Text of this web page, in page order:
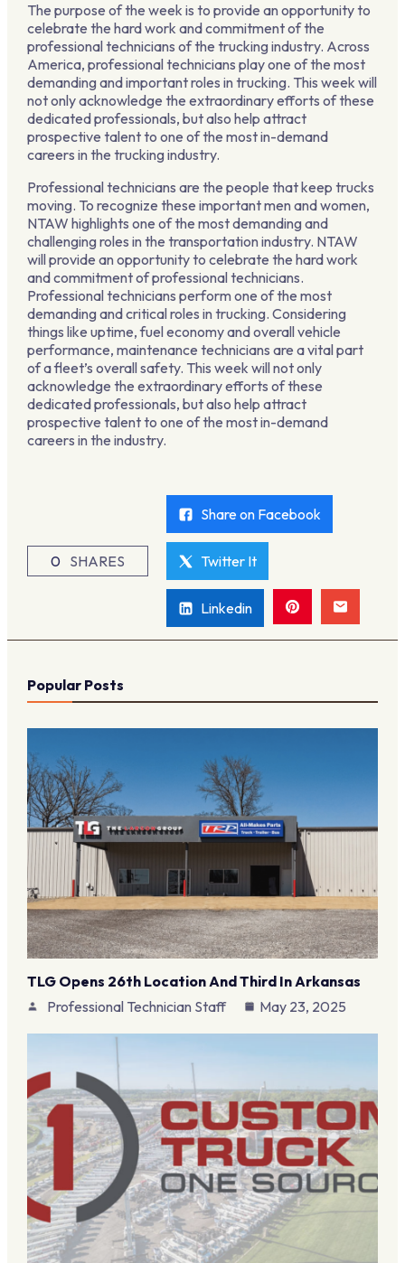
The purpose of the week is to provide an opportunity to
celebrate the hard work and commitment of the
professional technicians of the trucking industry. Across
America, professional technicians play one of the most
demanding and important roles in trucking. This week will
not only acknowledge the extraordinary efforts of these
dedicated professionals, but also help attract
prospective talent to one of the most in-demand
careers in the trucking industry.
Professional technicians are the people that keep trucks
moving. To recognize these important men and women,
NTAW highlights one of the most demanding and
challenging roles in the transportation industry. NTAW
will provide an opportunity to celebrate the hard work
and commitment of professional technicians.
Professional technicians perform one of the most
demanding and critical roles in trucking. Considering
things like uptime, fuel economy and overall vehicle
performance, maintenance technicians are a vital part
of a fleet’s overall safety. This week will not only
acknowledge the extraordinary efforts of these
dedicated professionals, but also help attract
prospective talent to one of the most in-demand
careers in the industry.
0 SHARES
Share on Facebook
Twitter It
Linkedin
Popular Posts
TLG Opens 26th Location And Third In Arkansas
Professional Technician Staff
May 23, 2025